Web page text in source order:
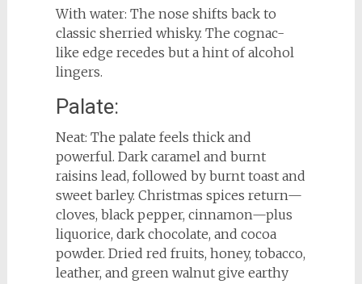
With water: The nose shifts back to
classic sherried whisky. The cognac-
like edge recedes but a hint of alcohol
lingers.
Palate:
Neat: The palate feels thick and
powerful. Dark caramel and burnt
raisins lead, followed by burnt toast and
sweet barley. Christmas spices return—
cloves, black pepper, cinnamon—plus
liquorice, dark chocolate, and cocoa
powder. Dried red fruits, honey, tobacco,
leather, and green walnut give earthy